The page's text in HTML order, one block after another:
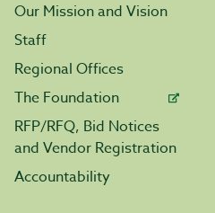
Our Mission and Vision
Staff
Regional Offices
The Foundation
RFP/RFQ, Bid Notices
and Vendor Registration
Accountability